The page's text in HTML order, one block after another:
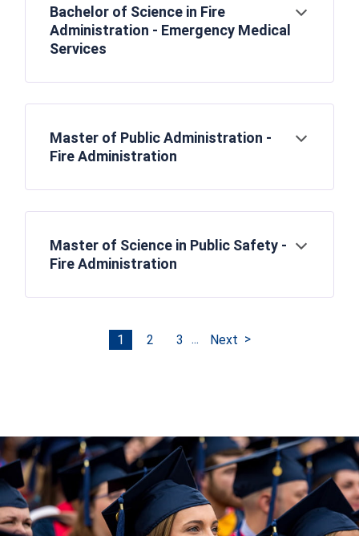
Bachelor of Science in Fire
Administration - Emergency Medical
Services
Open
Master of Public Administration -
Fire Administration
Open
Master of Science in Public Safety -
Fire Administration
Open
1 2 3 ... Next